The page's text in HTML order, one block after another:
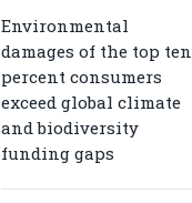
Environmental
damages of the top ten
percent consumers
exceed global climate
and biodiversity
funding gaps